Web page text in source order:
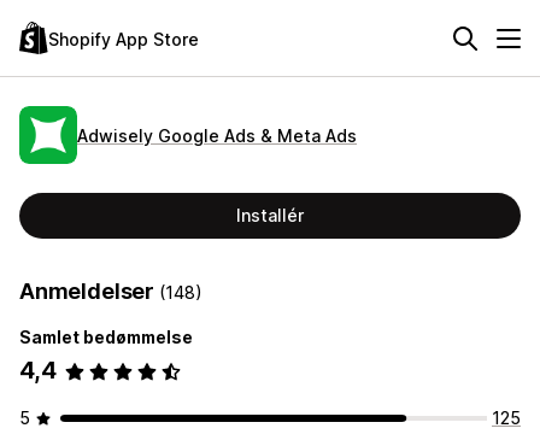
Shopify App Store
Adwisely Google Ads & Meta Ads
Installér
Anmeldelser (148)
Samlet bedømmelse
4,4
5
125